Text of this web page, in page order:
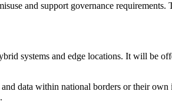
and support governance
systems and edge locations. It will be
data within national borders or their